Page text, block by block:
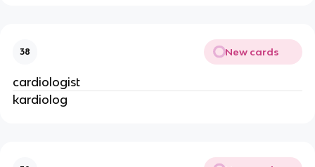
38 New cards
cardiologist
kardiolog